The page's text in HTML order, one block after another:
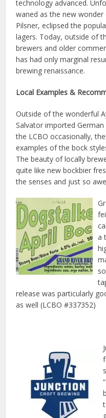
technology advanced.
waned as the new
Pilsner, eclipsed the
lagers. Today, outside of
brewers and older
has had only marginal
brewing renaissance.
Local Examples &
Outside of the wonderful
Salvator imported
the LCBO occasionally,
examples of the bock
The beauty of locally
quite like new bockbier
the senses and just so
a
release was particularly
as well (LCBO #337352)